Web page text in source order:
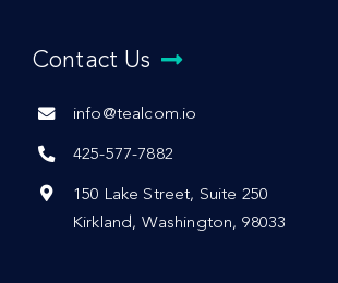
Contact Us
info@tealcom.io
425-577-7882
150 Lake Street, Suite 250
Kirkland, Washington, 98033